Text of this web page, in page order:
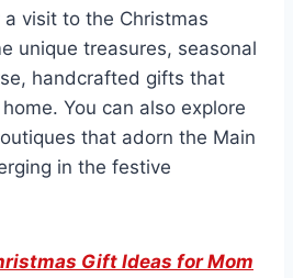
a visit to the Christmas
unique treasures, seasonal
handcrafted gifts that
You can also explore
that adorn the Main
in the festive
Gift Ideas for Mom